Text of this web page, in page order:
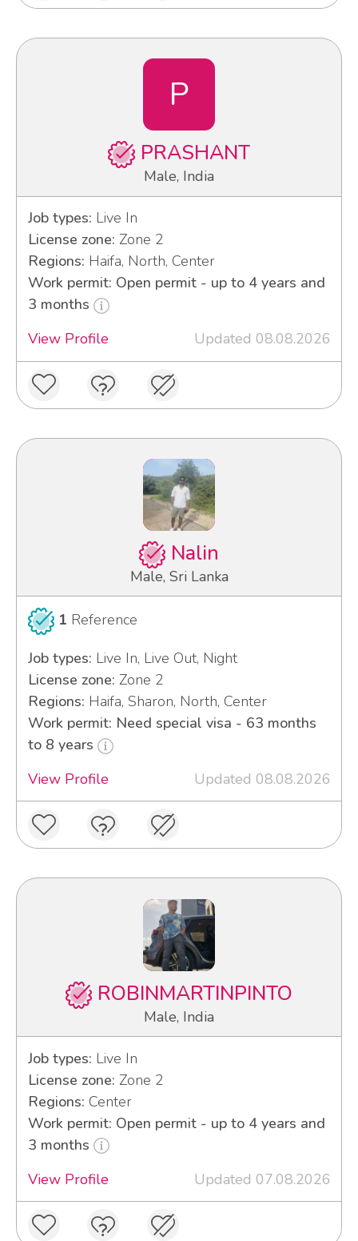
P
PRASHANT
Male, India
Job types: Live In
License zone: Zone 2
Regions: Haifa, North, Center
Work permit: Open permit - up to 4 years and
3 months
View Profile
Updated 08.08.2026
Nalin
Male, Sri Lanka
1 Reference
Job types: Live In, Live Out, Night
License zone: Zone 2
Regions: Haifa, Sharon, North, Center
Work permit: Need special visa - 63 months
to 8 years
View Profile
Updated 08.08.2026
ROBINMARTINPINTO
Male, India
Job types: Live In
License zone: Zone 2
Regions: Center
Work permit: Open permit - up to 4 years and
3 months
View Profile
Updated 07.08.2026